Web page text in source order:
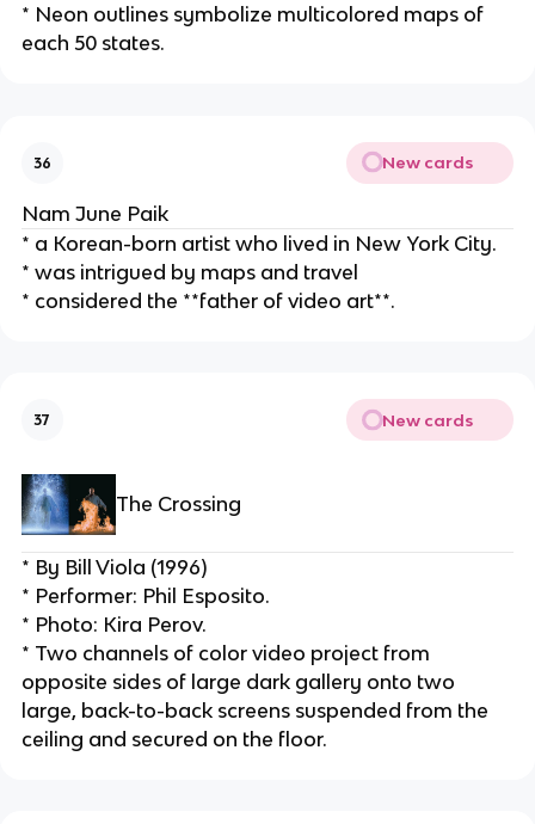
* Neon outlines symbolize multicolored maps of
each 50 states.
36 New cards
Nam June Paik
* a Korean-born artist who lived in New York City.
* was intrigued by maps and travel
* considered the **father of video art**.
37 New cards
The Crossing
* By Bill Viola (1996)
* Performer: Phil Esposito.
* Photo: Kira Perov.
* Two channels of color video project from
opposite sides of large dark gallery onto two
large, back-to-back screens suspended from the
ceiling and secured on the floor.